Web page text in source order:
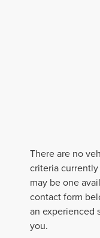
There are no
criteria
may be one
contact form
an experienced
you.